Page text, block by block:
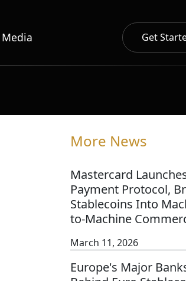
Media Get
More News
Mastercard
Payment Protocol,
Stablecoins Into
to-Machine
March 11, 2026
Europe's Major